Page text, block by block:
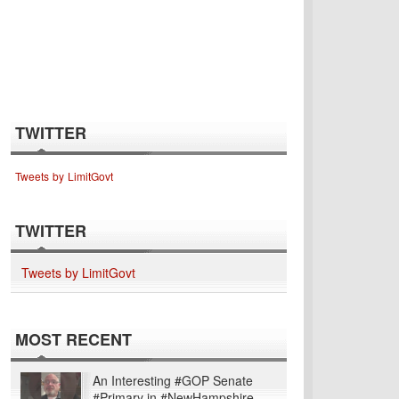
TWITTER
Tweets by LimitGovt
TWITTER
Tweets by LimitGovt
MOST RECENT
An Interesting #GOP Senate